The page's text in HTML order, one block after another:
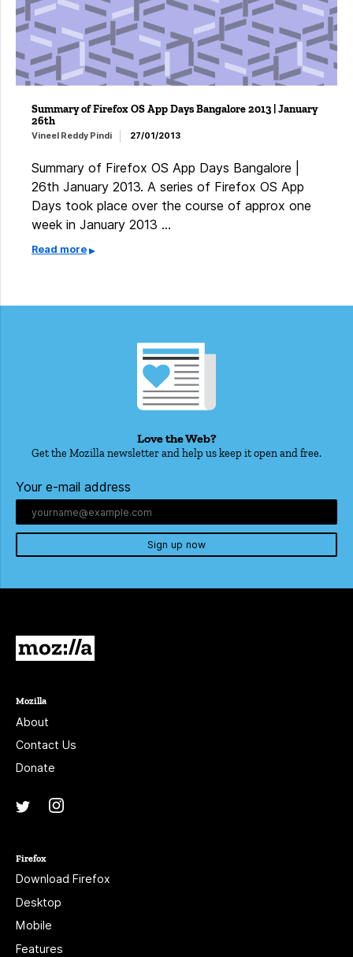
Summary of Firefox OS App Days Bangalore 2013 | January
26th
Vineel Reddy Pindi 27/01/2013
Summary of Firefox OS App Days Bangalore |
26th January 2013. A series of Firefox OS App
Days took place over the course of approx one
week in January 2013 …
Read more
Love the Web?
Get the Mozilla newsletter and help us keep it open and free.
Your e-mail address
Sign up now
Mozilla
About
Contact Us
Donate
Twitter
Firefox
Download Firefox
Desktop
Mobile
Features